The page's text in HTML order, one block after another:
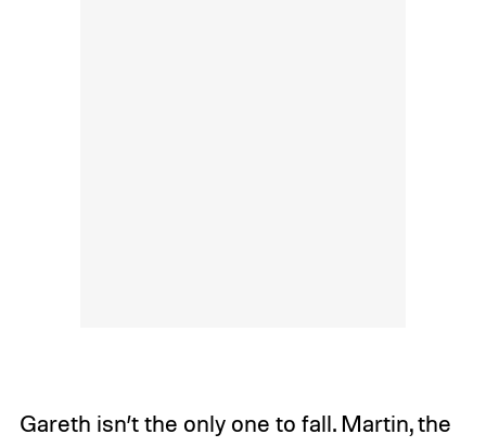
Gareth isn’t the only one to fall. Martin, the